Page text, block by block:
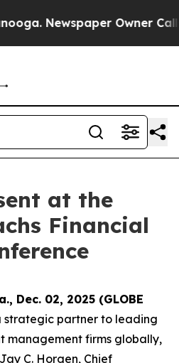
Newspaper Owner
at the
Financial
Dec. 02, 2025 (GLOBE
strategic partner to leading
management firms globally,
C. Horgen, Chief